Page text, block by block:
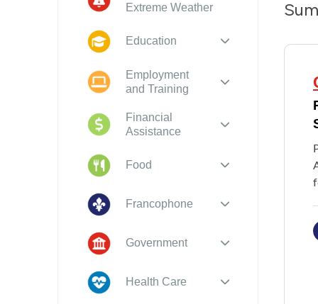
Extreme Weather
Education
Employment
and Training
Financial
Assistance
Food
Francophone
Government
Health Care